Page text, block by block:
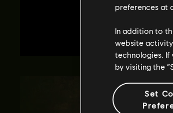
preferences at
In addition to
website
technologies. If
by visiting the
Set